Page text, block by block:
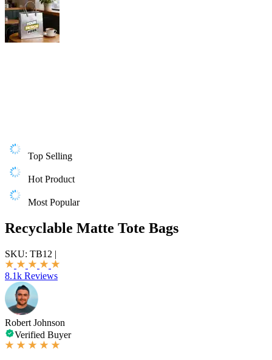
Top Selling
Hot Product
Most Popular
Recyclable Matte Tote Bags
SKU: TB12 |
8.1k Reviews
Robert Johnson
Verified Buyer